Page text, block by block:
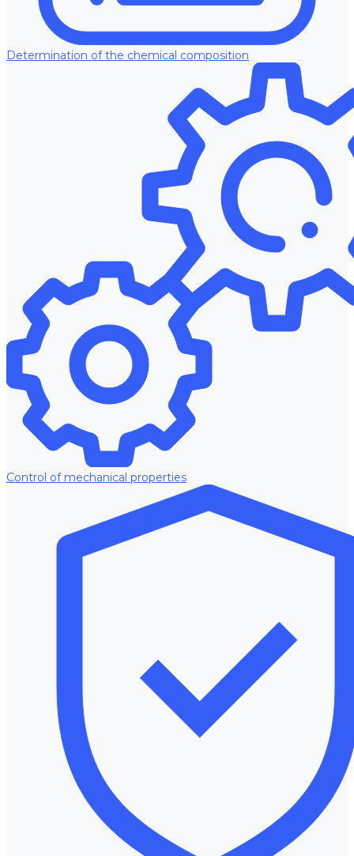
Determination of the chemical composition
Control of mechanical properties